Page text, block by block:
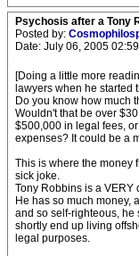
Psychosis after a Tony
Posted by:
Date: July 06, 2005
[Doing a little more
lawyers when he started
Do you know how much
Wouldn't that be over
$500,000 in legal fees,
expenses? It could be a
This is where the money
sick joke.
Tony Robbins is a VERY
He has so much money,
and so self-righteous, he
shortly end up living
legal purposes.